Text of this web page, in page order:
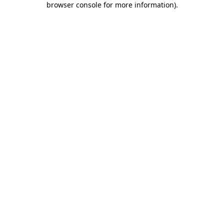
browser console for more information).